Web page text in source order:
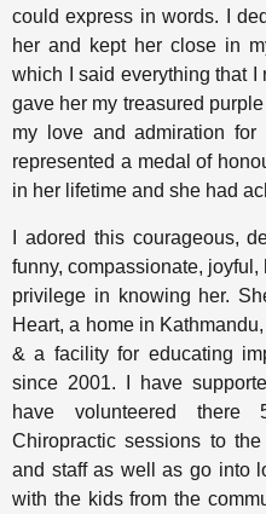
could express in words. I
her and kept her close in
which I said everything that I
gave her my treasured
my love and admiration
represented a medal of
in her lifetime and she had
I adored this courageous,
funny, compassionate,
privilege in knowing her.
Heart, a home in
& a facility for educating
since 2001. I have
have volunteered there
Chiropractic sessions to
and staff as well as go into
with the kids from the